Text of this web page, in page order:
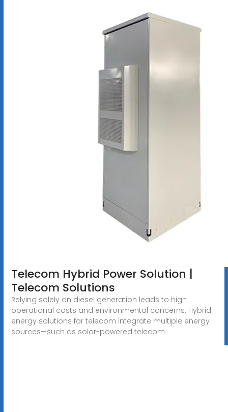
Telecom Hybrid Power Solution |
Telecom Solutions
Relying solely on diesel generation leads to high
operational costs and environmental concerns. Hybrid
energy solutions for telecom integrate multiple energy
sources—such as solar-powered telecom